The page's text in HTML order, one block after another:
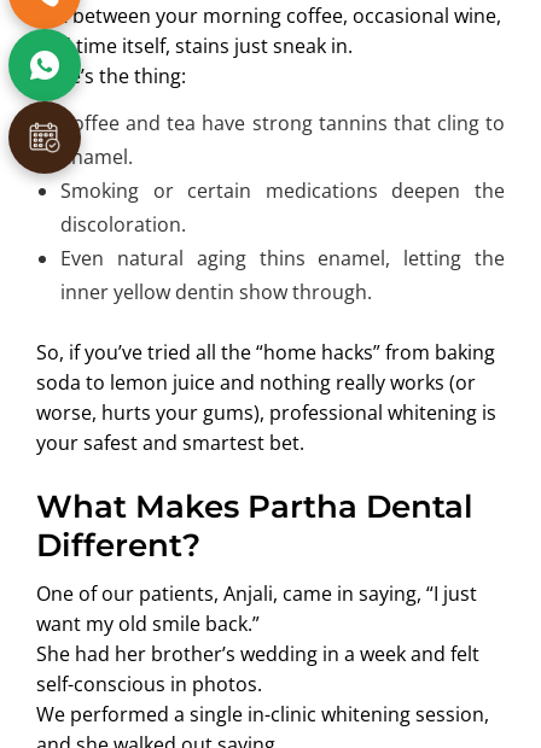
But between your morning coffee, occasional wine,
and time itself, stains just sneak in.
Here’s the thing:
Coffee and tea have strong tannins that cling to
enamel.
Smoking or certain medications deepen the
discoloration.
Even natural aging thins enamel, letting the
inner yellow dentin show through.
So, if you’ve tried all the “home hacks” from baking
soda to lemon juice and nothing really works (or
worse, hurts your gums), professional whitening is
your safest and smartest bet.
What Makes Partha Dental
Different?
One of our patients, Anjali, came in saying, “I just
want my old smile back.”
She had her brother’s wedding in a week and felt
self-conscious in photos.
We performed a single in-clinic whitening session,